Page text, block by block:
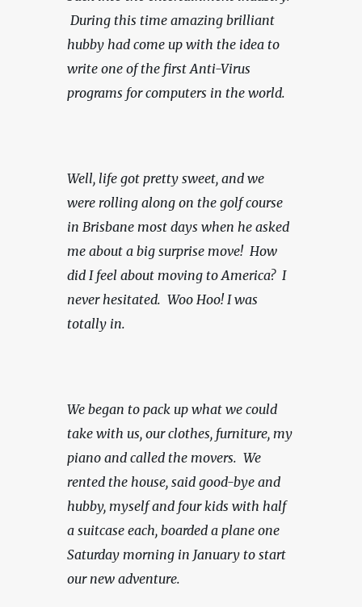
During this time amazing brilliant
hubby had come up with the idea to
write one of the first Anti-Virus
programs for computers in the world.
Well, life got pretty sweet, and we
were rolling along on the golf course
in Brisbane most days when he asked
me about a big surprise move!  How
did I feel about moving to America?  I
never hesitated.  Woo Hoo! I was
totally in.
We began to pack up what we could
take with us, our clothes, furniture, my
piano and called the movers.  We
rented the house, said good-bye and
hubby, myself and four kids with half
a suitcase each, boarded a plane one
Saturday morning in January to start
our new adventure.